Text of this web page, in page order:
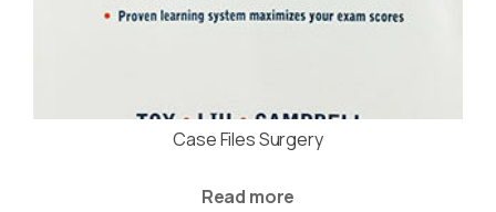
Case Files Surgery
Read more